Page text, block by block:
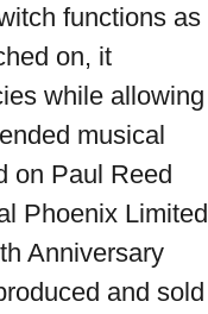
functions as
on, it
while allowing
musical
on Paul Reed
Phoenix Limited
Anniversary
and sold